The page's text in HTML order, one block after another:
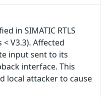
in SIMATIC RTLS
V3.3). Affected
input sent to its
interface. This
local attacker to cause